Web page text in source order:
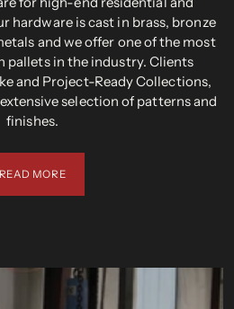
hardware is cast in brass, bronze
and we offer one of the most
pallets in the industry. Clients
and Project-Ready Collections,
selection of patterns and
finishes.
READ MORE